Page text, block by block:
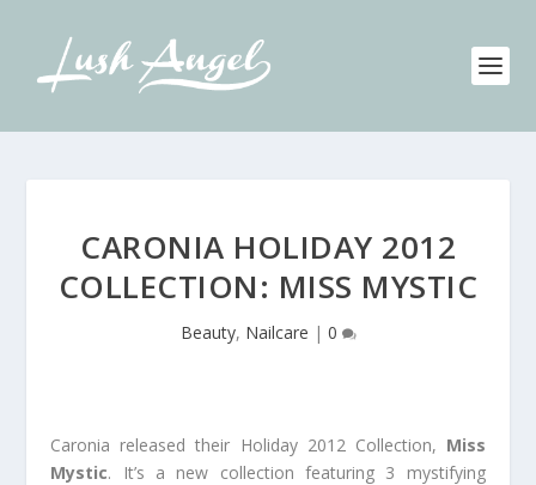
CARONIA HOLIDAY 2012
COLLECTION: MISS MYSTIC
Beauty, Nailcare | 0
Caronia released their Holiday 2012 Collection, Miss
Mystic. It’s a new collection featuring 3 mystifying